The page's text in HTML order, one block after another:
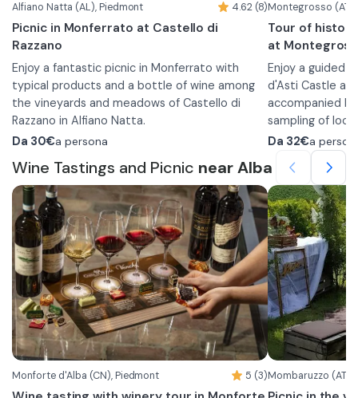
•amaretti
•fresh fruit
• 1 bottle of
•water
Alfiano Natta (AL), Piedmont 4.62 (8)
Picnic in Monferrato at Castello di
Razzano
Enjoy a fantastic picnic in Monferrato with
typical products and a bottle of wine among
the vineyards and meadows of Castello di
Razzano in Alfiano Natta.
At your arrival you will be given a wicker basket
the season and daily preparations with a
bottle of our wines, to enjoy a moment of
pure pleasure and lightheartedness, immersed
in the greenery of our estate or among the
rows of our vineyards.
The duration of the experience è indicative.
In the experience è included is a free visit to
the ArteVino Razzano Museum and the aging
cellars.
Da 30€a persona
Montegrosso
Tour of
at
Enjoy a guided
d'Asti Castle
accompanied
sampling of
choose
During the
fascinating
with a guided
parts. You will
beating heart
then descend
located nine
through history.
The route will
historical
room in the
memory,
bricks by those
visible.
Here you will
the classic
wines
gourmet
board of
traditions of the
Da 32€a
Wine Tastings and Picnic near Alba
Monforte d'Alba (CN), Piedmont 5 (3)Mombaruzzo (AT),